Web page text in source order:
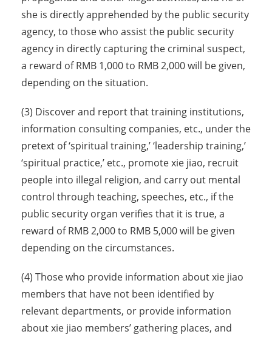
she is directly apprehended by the public security
agency, to those who assist the public security
agency in directly capturing the criminal suspect,
a reward of RMB 1,000 to RMB 2,000 will be given,
depending on the situation.
(3) Discover and report that training institutions,
information consulting companies, etc., under the
pretext of ‘spiritual training,’ ‘leadership training,’
‘spiritual practice,’ etc., promote xie jiao, recruit
people into illegal religion, and carry out mental
control through teaching, speeches, etc., if the
public security organ verifies that it is true, a
reward of RMB 2,000 to RMB 5,000 will be given
depending on the circumstances.
(4) Those who provide information about xie jiao
members that have not been identified by
relevant departments, or provide information
about xie jiao members’ gathering places, and